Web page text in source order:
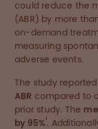
could reduce the
(ABR) by more
on-demand
measuring
adverse events.
The study
ABR compared to
prior study. The
by 95%1 .